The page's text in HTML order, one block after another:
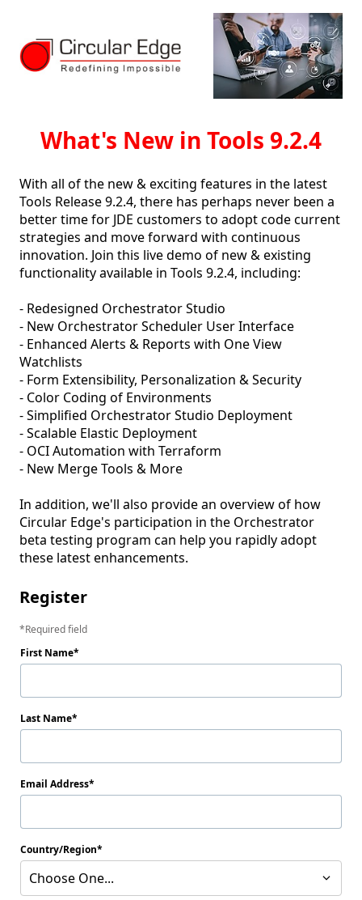
What's New in Tools 9.2.4
With all of the new & exciting features in the latest
Tools Release 9.2.4, there has perhaps never been a
better time for JDE customers to adopt code current
strategies and move forward with continuous
innovation. Join this live demo of new & existing
functionality available in Tools 9.2.4, including:
- Redesigned Orchestrator Studio
- New Orchestrator Scheduler User Interface
- Enhanced Alerts & Reports with One View
Watchlists
- Form Extensibility, Personalization & Security
- Color Coding of Environments
- Simplified Orchestrator Studio Deployment
- Scalable Elastic Deployment
- OCI Automation with Terraform
- New Merge Tools & More
In addition, we'll also provide an overview of how
Circular Edge's participation in the Orchestrator
beta testing program can help you rapidly adopt
these latest enhancements.
Register
Required field
First Name
Last Name
Email Address
Country/Region
Choose One...